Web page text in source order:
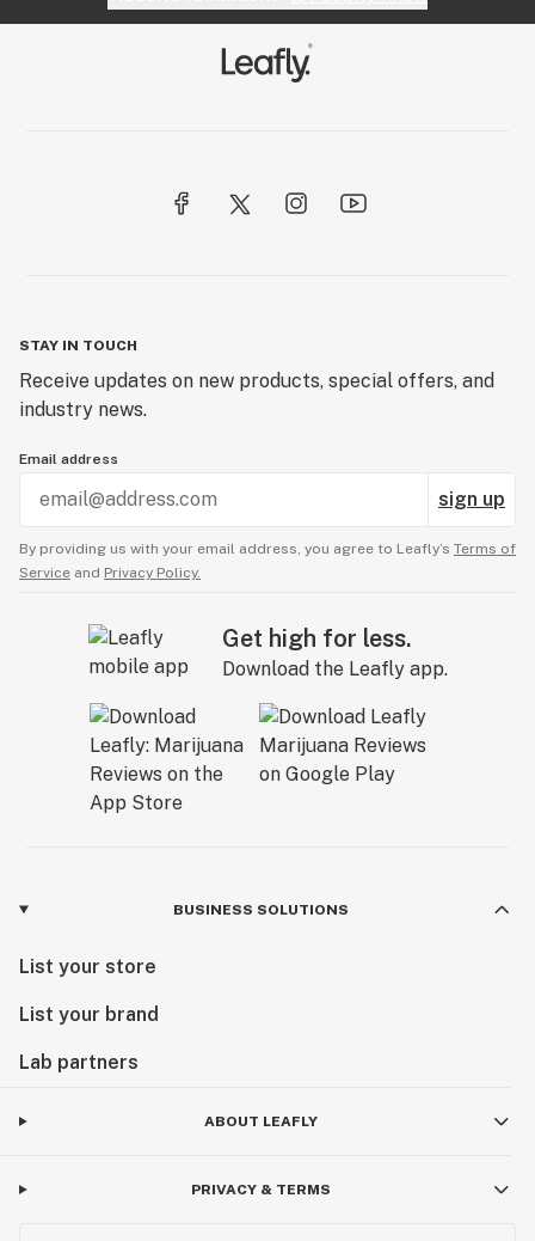
STAY IN TOUCH
Receive updates on new products, special offers, and
industry news.
Email address
sign up
By providing us with your email address, you agree to Leafly’s Terms of
Service and Privacy Policy.
Get high for less.
Download the Leafly app.
BUSINESS SOLUTIONS
List your store
List your brand
Lab partners
ABOUT LEAFLY
PRIVACY & TERMS